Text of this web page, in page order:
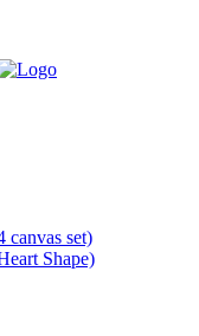
set)
Shape)